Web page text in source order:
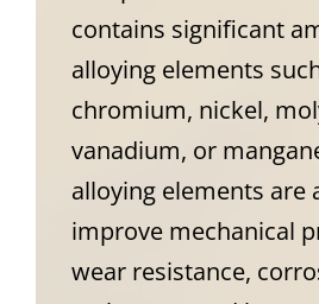
contains significant
alloying elements
chromium, nickel,
vanadium, or
alloying elements are
improve mechanical
wear resistance,